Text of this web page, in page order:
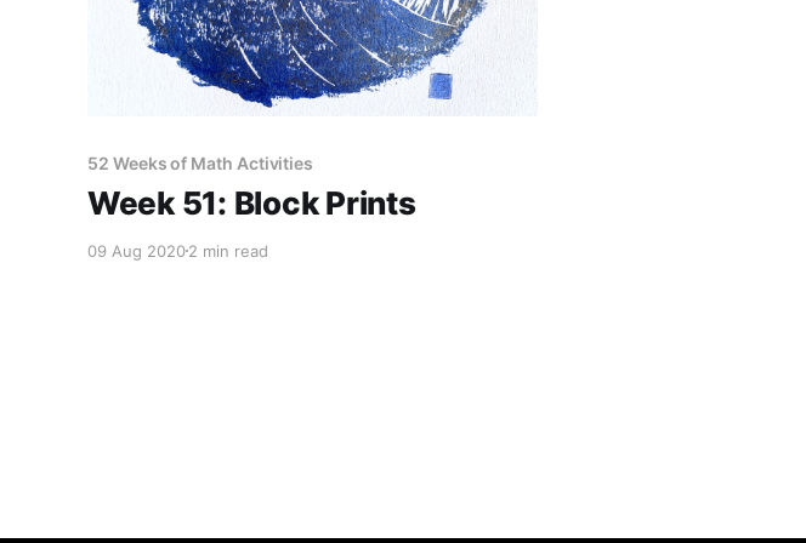
52 Weeks of Math Activities
Week 51: Block Prints
09 Aug 20202 min read